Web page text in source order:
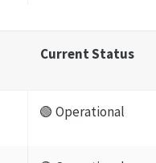
Current Status
🟢 Operational